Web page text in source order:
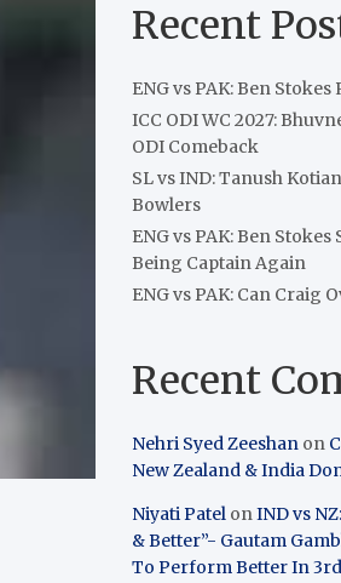
Recent
ENG vs PAK: Ben
ICC ODI WC 2027:
ODI Comeback
SL vs IND: Tanush
Bowlers
ENG vs PAK: Ben
Being Captain Again
ENG vs PAK: Can Craig
Recent
Nehri Syed Zeeshan on
New Zealand & India
Niyati Patel onIND vs
& Better”- Gautam
To Perform Better In